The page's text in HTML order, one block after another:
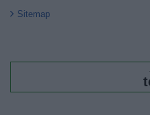
Sitemap